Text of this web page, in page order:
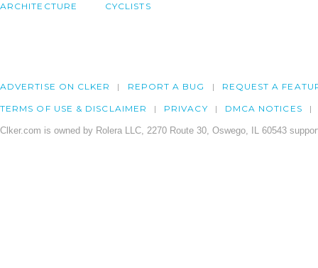
ARCHITECTURE CYCLISTS
ADVERTISE ON CLKER REPORT A BUG REQUEST A
TERMS OF USE & DISCLAIMER PRIVACY DMCA NOTICES
Clker.com is owned by Rolera LLC, 2270 Route 30, Oswego, IL 60543